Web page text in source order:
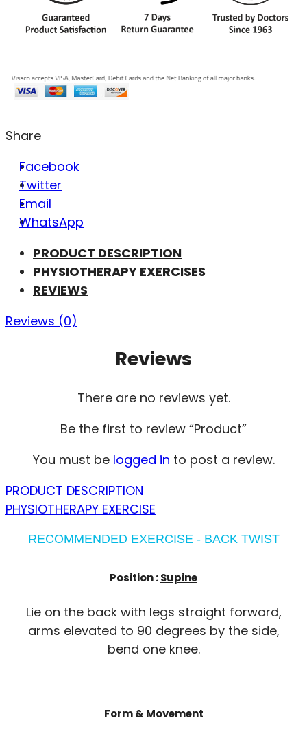
Share
Facebook
Twitter
Email
WhatsApp
PRODUCT DESCRIPTION
PHYSIOTHERAPY EXERCISES
REVIEWS
Reviews (0)
Reviews
There are no reviews yet.
Be the first to review “Product”
You must be logged in to post a review.
PRODUCT DESCRIPTION
PHYSIOTHERAPY EXERCISE
RECOMMENDED EXERCISE - BACK TWIST
Position :Supine
Lie on the back with legs straight forward,
arms elevated to 90 degrees by the side,
bend one knee.
Form & Movement